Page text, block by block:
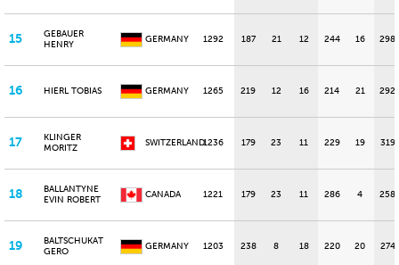
15
GEBAUER
HENRY
GERMANY 1292 187 21 12 244 16 298
16 HIERL TOBIAS GERMANY 1265 219 12 16 214 21 292
17
KLINGER
MORITZ
SWITZERLAND1236 179 23 11 229 19 319
18
BALLANTYNE
EVIN ROBERT
CANADA 1221 179 23 11 286 4 258
19
BALTSCHUKAT
GERO
GERMANY 1203 238 8 18 220 20 274